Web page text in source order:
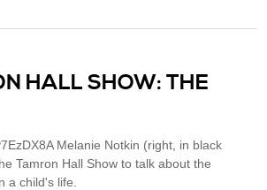
HALL SHOW: THE
Melanie Notkin (right, in black
Tamron Hall Show to talk about the
a child's life.